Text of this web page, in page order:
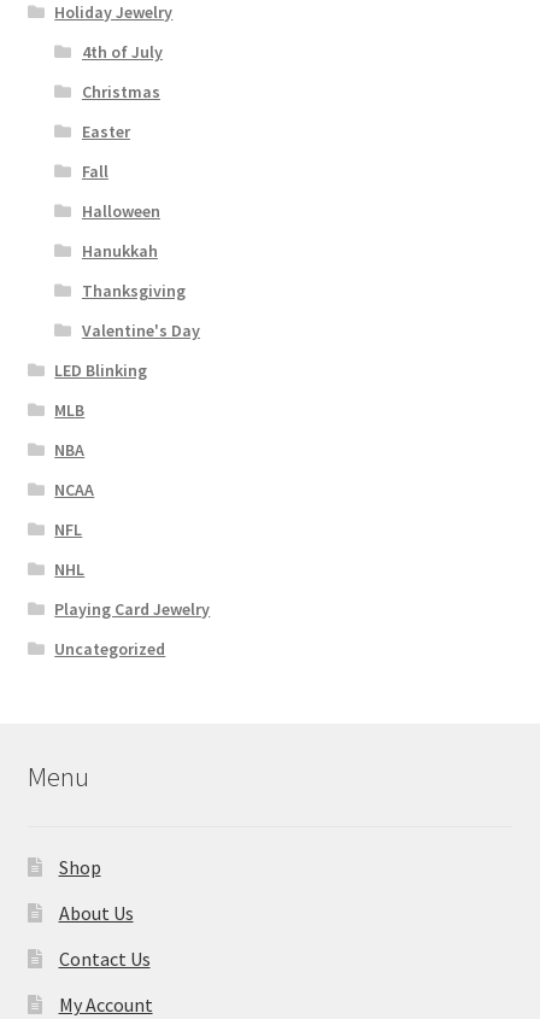
Holiday Jewelry
4th of July
Christmas
Easter
Fall
Halloween
Hanukkah
Thanksgiving
Valentine's Day
LED Blinking
MLB
NBA
NCAA
NFL
NHL
Playing Card Jewelry
Uncategorized
Menu
Shop
About Us
Contact Us
My Account